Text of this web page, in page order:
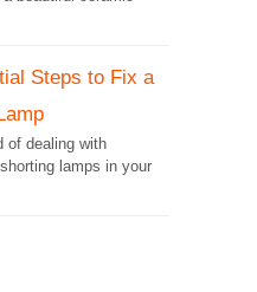
Steps to Fix a
of dealing with
lamps in your